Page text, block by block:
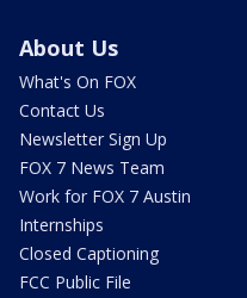
About Us
What's On FOX
Contact Us
Newsletter Sign Up
FOX 7 News Team
Work for FOX 7 Austin
Internships
Closed Captioning
FCC Public File